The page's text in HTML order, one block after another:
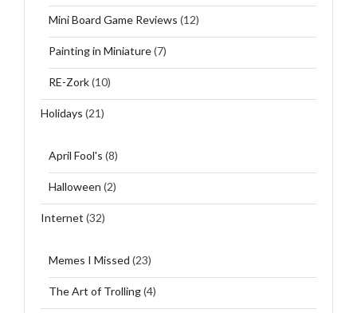
Mini Board Game Reviews (12)
Painting in Miniature(7)
RE-Zork(10)
Holidays (21)
April Fool's (8)
Halloween (2)
Internet (32)
Memes I Missed (23)
The Art of Trolling(4)